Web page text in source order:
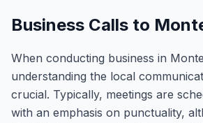
Business Calls to
When conducting business in
understanding the local
crucial. Typically, meetings are
with an emphasis on punctuality,